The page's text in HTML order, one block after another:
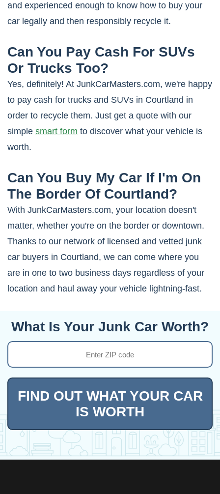
and experienced enough to know how to buy your
car legally and then responsibly recycle it.
Can You Pay Cash For SUVs
Or Trucks Too?
Yes, definitely! At JunkCarMasters.com, we're happy
to pay cash for trucks and SUVs in Courtland in
order to recycle them. Just get a quote with our
simple smart form to discover what your vehicle is
worth.
Can You Buy My Car If I'm On
The Border Of Courtland?
With JunkCarMasters.com, your location doesn't
matter, whether you're on the border or downtown.
Thanks to our network of licensed and vetted junk
car buyers in Courtland, we can come where you
are in one to two business days regardless of your
location and haul away your vehicle lightning-fast.
What Is Your Junk Car Worth?
FIND OUT WHAT YOUR CAR
IS WORTH